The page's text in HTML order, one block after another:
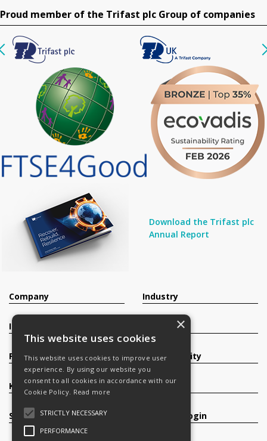
Proud member of the Trifast plc Group of companies
Download the Trifast plc
Annual Report
Company
Investors
Products
Knowledge Base
Services
Industry
Sustainability
Careers
Register/Login
×
This website uses cookies
This website uses cookies to improve user
experience. By using our website you
consent to all cookies in accordance with our
Cookie Policy. Read more
STRICTLY NECESSARY
PERFORMANCE